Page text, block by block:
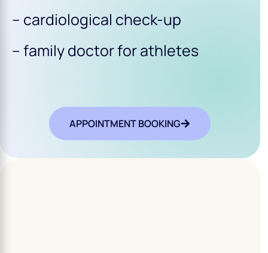
– cardiological check-up
– family doctor for athletes
APPOINTMENT BOOKING